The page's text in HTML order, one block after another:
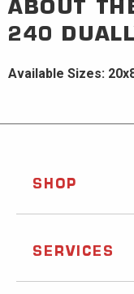
ABOUT
240
Available Sizes:
SHOP
SERVICES